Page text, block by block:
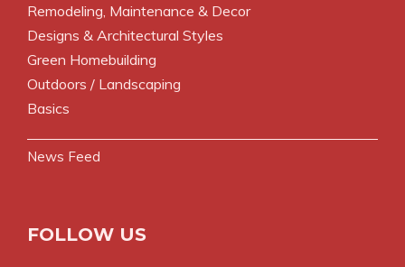
Remodeling, Maintenance & Decor
Designs & Architectural Styles
Green Homebuilding
Outdoors / Landscaping
Basics
News Feed
FOLLOW US